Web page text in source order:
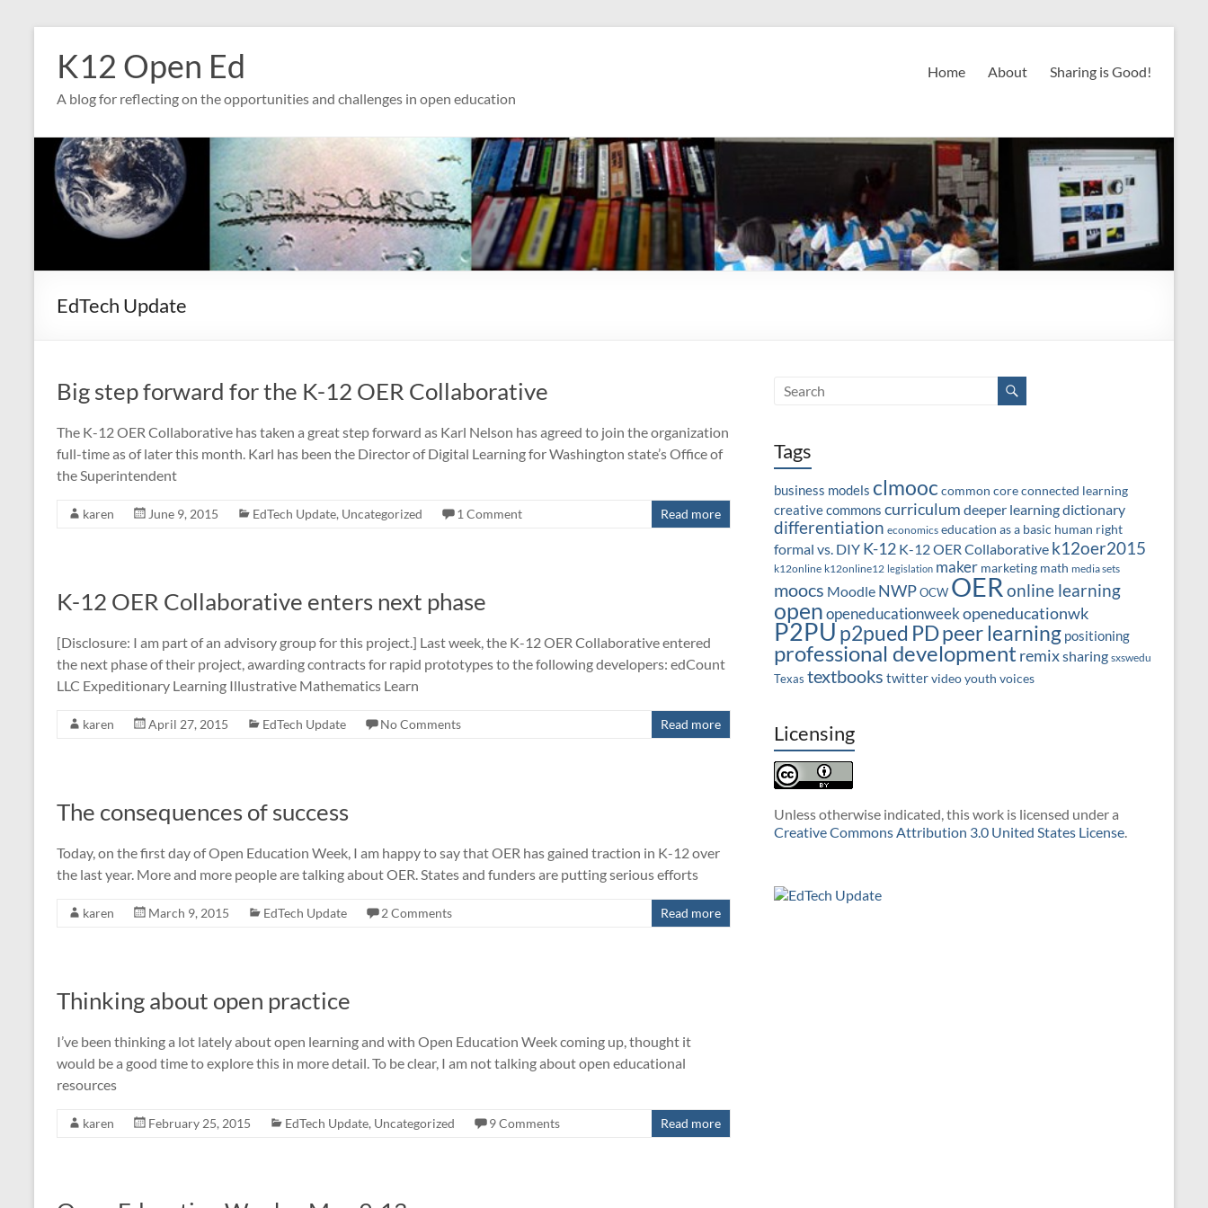
contentK12 Open Ed
A blog for reflecting on the opportunities and challenges in open education
Home About Sharing is Good!
EdTech Update
Big step forward for the K-12 OER Collaborative
The K-12 OER Collaborative has taken a great step forward as Karl Nelson has agreed to join the organization
full-time as of later this month. Karl has been the Director of Digital Learning for Washington state’s Office of
the Superintendent
karen June 9, 2015 EdTech Update, Uncategorized 1 Comment Read more
K-12 OER Collaborative enters next phase
[Disclosure: I am part of an advisory group for this project.] Last week, the K-12 OER Collaborative entered
the next phase of their project, awarding contracts for rapid prototypes to the following developers: edCount
LLC Expeditionary Learning Illustrative Mathematics Learn
karen April 27, 2015 EdTech Update No Comments Read more
The consequences of success
Today, on the first day of Open Education Week, I am happy to say that OER has gained traction in K-12 over
the last year. More and more people are talking about OER. States and funders are putting serious efforts
karen March 9, 2015 EdTech Update 2 Comments Read more
Thinking about open practice
I’ve been thinking a lot lately about open learning and with Open Education Week coming up, thought it
would be a good time to explore this in more detail. To be clear, I am not talking about open educational
resources
karen February 25, 2015 EdTech Update, Uncategorized 9 Comments Read more
Tags
business models clmooc common coreconnected learning
creative commons curriculum deeper learningdictionary
differentiation economics education as a basic human right
formal vs. DIY K-12 K-12 OER Collaborative k12oer2015
k12online k12online12 legislation maker marketing math media sets
moocs Moodle NWPOCW OER online learning
openopeneducationweekopeneducationwk
P2PUp2pued PDpeer learning positioning
professional development remixsharing sxswedu
Texas textbooks twittervideoyouth voices
Licensing
Unless otherwise indicated, this work is licensed under a
Creative Commons Attribution 3.0 United States License